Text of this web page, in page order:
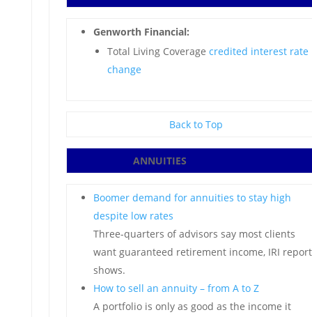
Genworth Financial:
Total Living Coverage credited interest rate
change
Back to Top
ANNUITIES
Boomer demand for annuities to stay high
despite low rates
Three-quarters of advisors say most clients
want guaranteed retirement income, IRI report
shows.
How to sell an annuity – from A to Z
A portfolio is only as good as the income it